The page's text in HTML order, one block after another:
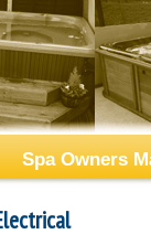
Spa Owners